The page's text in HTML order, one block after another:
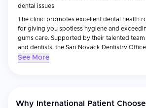
dental issues.
The clinic promotes excellent dental health
for giving you spotless hygiene and
gums care. Supported by their talented
and dentists, the Sari Novack Dentistry
the most precise diagnosis and solutions for
See More
Why International Patient Choose